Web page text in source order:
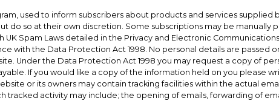
used to inform subscribers about products and services supplied
do so at their own discretion. Some subscriptions may be
Spam Laws detailed in the Privacy and Electronic
with the Data Protection Act 1998. No personal details are passed
Under the Data Protection Act 1998 you may request a copy of
If you would like a copy of the information held on you please
or its owners may contain tracking facilities within the actual
tracked activity may include; the opening of emails, forwarding of